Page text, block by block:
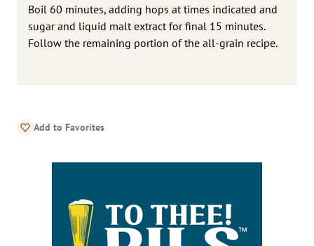
Boil 60 minutes, adding hops at times indicated and
sugar and liquid malt extract for final 15 minutes.
Follow the remaining portion of the all-grain recipe.
Add to Favorites